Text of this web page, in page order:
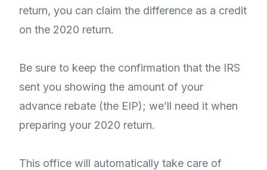
return, you can claim the difference as a credit
on the 2020 return.
Be sure to keep the confirmation that the IRS
sent you showing the amount of your
advance rebate (the EIP); we’ll need it when
preparing your 2020 return.
This office will automatically take care of